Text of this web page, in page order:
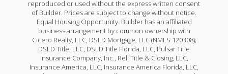
reproduced or used without the express written consent
of Builder. Prices are subject to change without notice.
Equal Housing Opportunity. Builder has an affiliated
business arrangement by common ownership with
Cicero Realty, LLC, DSLD Mortgage, LLC (NMLS 120308);
DSLD Title, LLC, DSLD Title Florida, LLC, Pulsar Title
Insurance Company, Inc., Reli Title & Closing, LLC,
Insurance America, LLC, Insurance America Florida, LLC,